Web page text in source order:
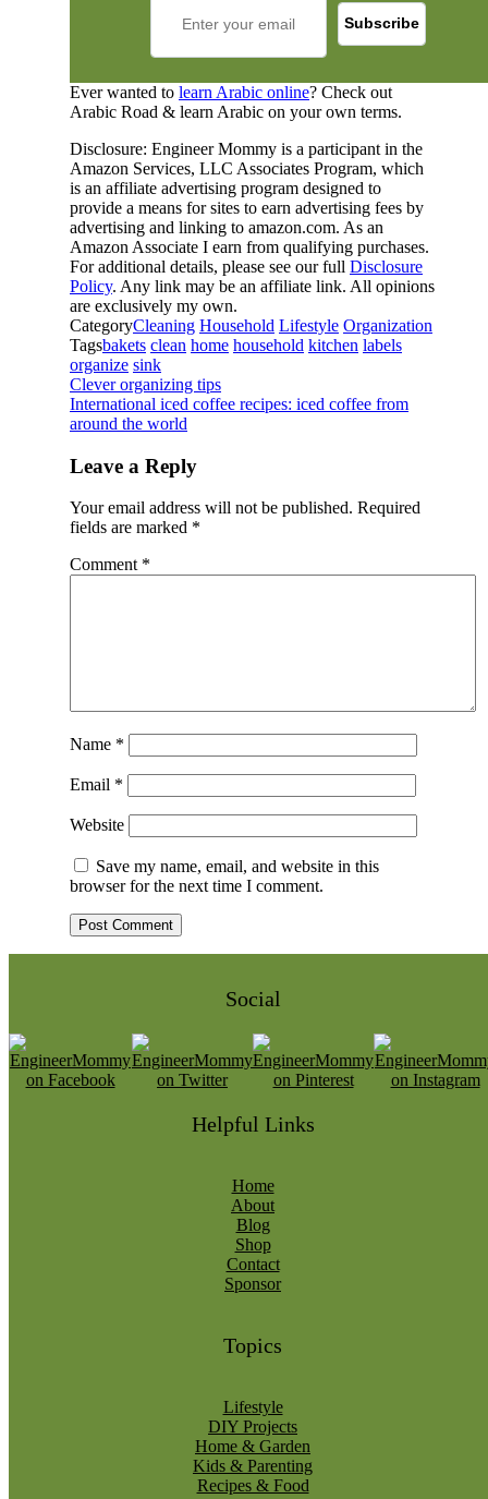
Ever wanted to learn Arabic online? Check out
Arabic Road & learn Arabic on your own terms.
Disclosure: Engineer Mommy is a participant in the
Amazon Services, LLC Associates Program, which
is an affiliate advertising program designed to
provide a means for sites to earn advertising fees by
advertising and linking to amazon.com. As an
Amazon Associate I earn from qualifying purchases.
For additional details, please see our full Disclosure
Policy. Any link may be an affiliate link. All opinions
are exclusively my own.
CategoryCleaning Household Lifestyle Organization
Tagsbakets clean home household kitchen labels
organize sink
Clever organizing tips
International iced coffee recipes: iced coffee from
around the world
Leave a Reply
Your email address will not be published. Required
fields are marked *
Comment *
Name *
Email *
Website
Save my name, email, and website in this
browser for the next time I comment.
Social
Helpful Links
Home
About
Blog
Shop
Contact
Sponsor
Topics
Lifestyle
DIY Projects
Home & Garden
Kids & Parenting
Recipes & Food